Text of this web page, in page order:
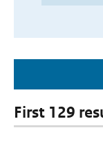
First 129